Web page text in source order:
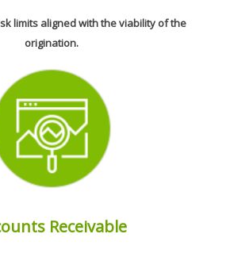
limits aligned with the viability of the
origination.
Receivable